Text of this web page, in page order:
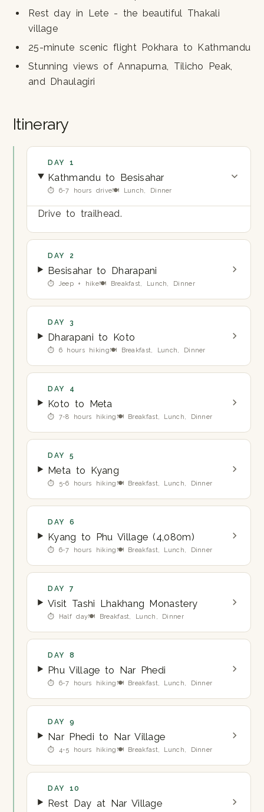
Rest day in Lete - the beautiful Thakali
village
25-minute scenic flight Pokhara to Kathmandu
Stunning views of Annapurna, Tilicho Peak,
and Dhaulagiri
Itinerary
DAY 1
Kathmandu to Besisahar
⏱ 6-7 hours drive🍽 Lunch, Dinner
Drive to trailhead.
DAY 2
Besisahar to Dharapani
⏱ Jeep + hike🍽 Breakfast, Lunch, Dinner
DAY 3
Dharapani to Koto
⏱ 6 hours hiking🍽 Breakfast, Lunch, Dinner
DAY 4
Koto to Meta
⏱ 7-8 hours hiking 🍽 Breakfast, Lunch, Dinner
DAY 5
Meta to Kyang
⏱ 5-6 hours hiking 🍽 Breakfast, Lunch, Dinner
DAY 6
Kyang to Phu Village (4,080m)
⏱ 6-7 hours hiking 🍽 Breakfast, Lunch, Dinner
DAY 7
Visit Tashi Lhakhang Monastery
⏱ Half day🍽 Breakfast, Lunch, Dinner
DAY 8
Phu Village to Nar Phedi
⏱ 6-7 hours hiking 🍽 Breakfast, Lunch, Dinner
DAY 9
Nar Phedi to Nar Village
⏱ 4-5 hours hiking 🍽 Breakfast, Lunch, Dinner
DAY 10
Rest Day at Nar Village